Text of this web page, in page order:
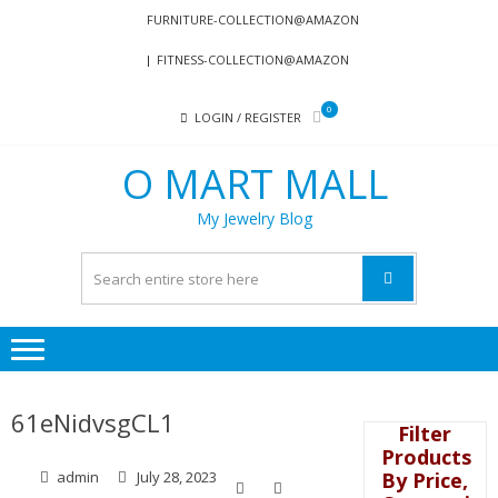
FURNITURE-COLLECTION@AMAZON
FITNESS-COLLECTION@AMAZON
LOGIN / REGISTER
0
O MART MALL
My Jewelry Blog
61eNidvsgCL1
admin
July 28, 2023
Filter
Products
By Price,